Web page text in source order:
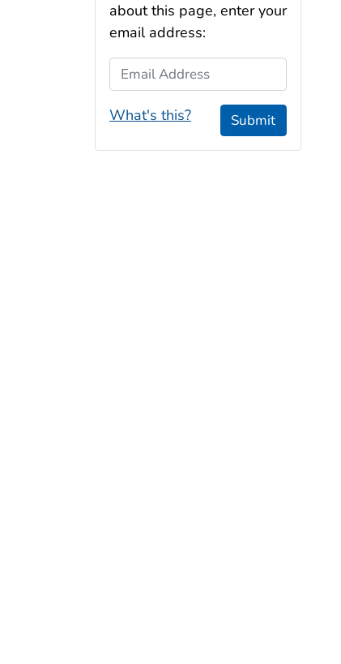
about this page, enter your
email address:
Email Address
What's this? Submit